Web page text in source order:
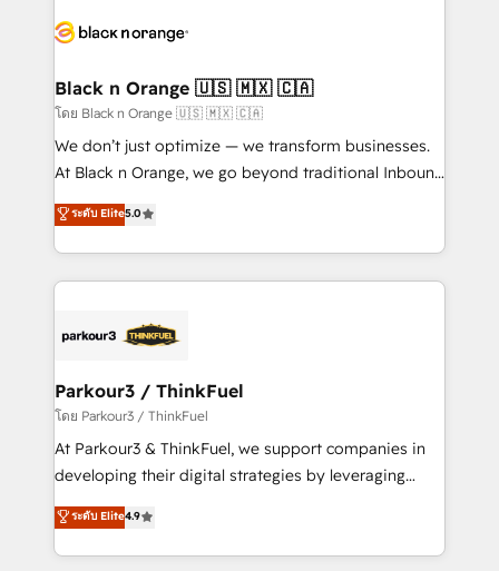
data hygiene, and tailored HubSpot solutions. Our
a global consultancy with the care and agility of a
boutique firm. At Triario, we’re big enough to deliver
but small enough to listen. Our Services: HubSpot
implementations & data migration Custom AI agents
Website design Let’s turn your CRM into your growth
engine!
Black n Orange 🇺🇸 🇲🇽 🇨🇦
โดย Black n Orange 🇺🇸 🇲🇽 🇨🇦
We don’t just optimize — we transform businesses.
At Black n Orange, we go beyond traditional Inbound
Marketing with our exclusive methodologies:
BOOMS and BOOST. Together, they form a powerful
combination that has driven success for over 800
businesses worldwide. As Elite HubSpot Partners, we
strategies that integrate data-driven marketing,
companies scale faster and smarter. 🔹 BOOMS:
Demand generation for all your buyers With BOOMS,
you invest in 100% of your buyers, accelerating your
growth and positioning yourself as an undisputed
transformation process A methodology designed to
implement HubSpot effectively and optimize your
ระดับ Elite5.0
Parkour3 / ThinkFuel
โดย Parkour3 / ThinkFuel
At Parkour3 & ThinkFuel, we support companies in
developing their digital strategies by leveraging
technologies and automating their marketing and
sales processes to generate growth. Our offer spans
from Strategy to Operations. We specialize in CRM
ระดับ Elite4.9